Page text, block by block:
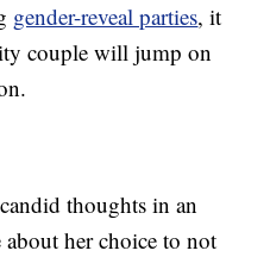
gender-reveal parties, it
couple will jump on
thoughts in an
her choice to not